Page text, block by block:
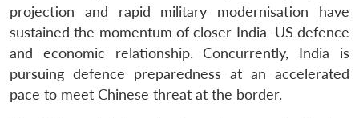
projection and rapid military modernisation have
sustained the momentum of closer India–US defence
and economic relationship. Concurrently, India is
pursuing defence preparedness at an accelerated
pace to meet Chinese threat at the border.